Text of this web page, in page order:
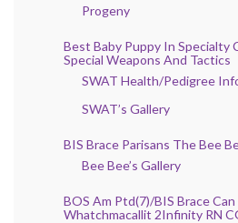
Progeny
Best Baby Puppy In Specialty
Special Weapons And Tactics
SWAT Health/Pedigree
SWAT’s Gallery
BIS Brace Parisans The Bee
Bee Bee’s Gallery
BOS Am Ptd(7)/BIS Brace
Whatchmacallit 2Infinity RN